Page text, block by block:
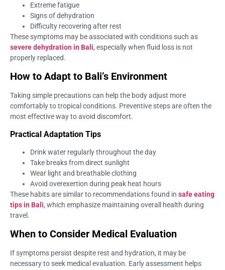
Extreme fatigue
Signs of dehydration
Difficulty recovering after rest
These symptoms may be associated with conditions such as
severe dehydration in Bali, especially when fluid loss is not
properly replaced.
How to Adapt to Bali’s Environment
Taking simple precautions can help the body adjust more
comfortably to tropical conditions. Preventive steps are often the
most effective way to avoid discomfort.
Practical Adaptation Tips
Drink water regularly throughout the day
Take breaks from direct sunlight
Wear light and breathable clothing
Avoid overexertion during peak heat hours
These habits are similar to recommendations found in safe eating
tips in Bali, which emphasize maintaining overall health during
travel.
When to Consider Medical Evaluation
If symptoms persist despite rest and hydration, it may be
necessary to seek medical evaluation. Early assessment helps